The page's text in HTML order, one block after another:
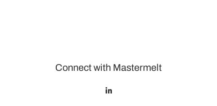
Connect with Mastermelt